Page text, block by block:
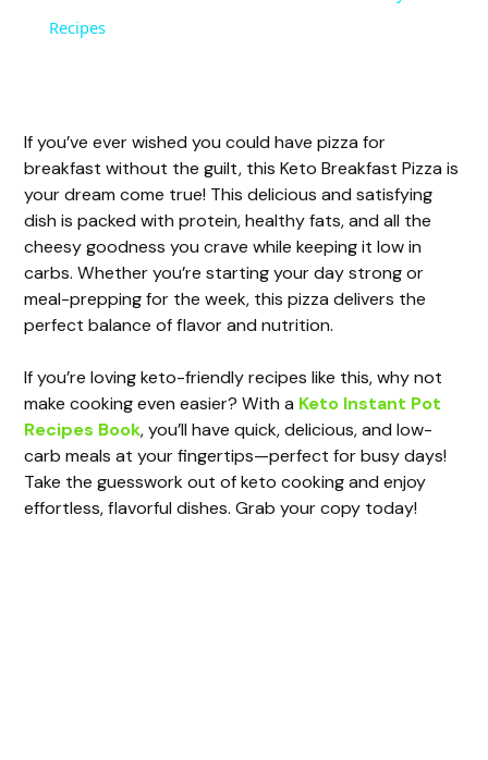
V
i
d
o
Recipes
If you’ve ever wished you could have pizza for
breakfast without the guilt, this Keto Breakfast Pizza is
your dream come true! This delicious and satisfying
dish is packed with protein, healthy fats, and all the
cheesy goodness you crave while keeping it low in
carbs. Whether you’re starting your day strong or
meal-prepping for the week, this pizza delivers the
perfect balance of flavor and nutrition.
If you’re loving keto-friendly recipes like this, why not
make cooking even easier? With a Keto Instant Pot
Recipes Book, you’ll have quick, delicious, and low-
carb meals at your fingertips—perfect for busy days!
Take the guesswork out of keto cooking and enjoy
effortless, flavorful dishes. Grab your copy today!